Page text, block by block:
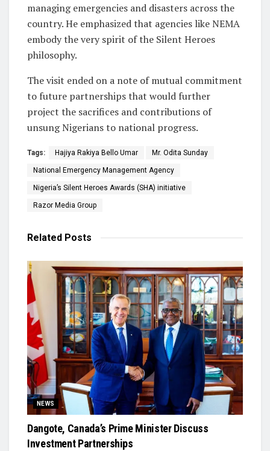
managing emergencies and disasters across the
country. He emphasized that agencies like NEMA
embody the very spirit of the Silent Heroes
philosophy.
The visit ended on a note of mutual commitment
to future partnerships that would further
project the sacrifices and contributions of
unsung Nigerians to national progress.
Tags: Hajiya Rakiya Bello Umar Mr. Odita Sunday
National Emergency Management Agency
Nigeria’s Silent Heroes Awards (SHA) initiative
Razor Media Group
Related Posts
NEWS
Dangote, Canada’s Prime Minister Discuss
Investment Partnerships